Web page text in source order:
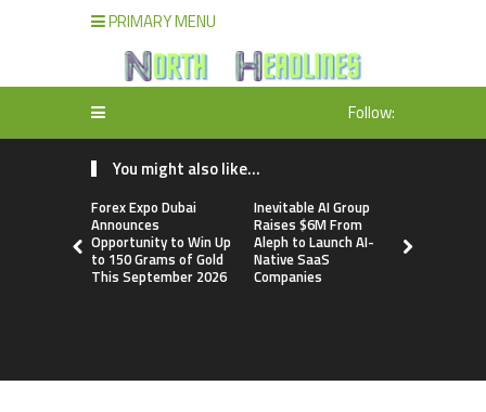
PRIMARY MENU
Follow:
You might also like...
Forex Expo Dubai
Announces
Opportunity to Win Up
to 150 Grams of Gold
This September 2026
Inevitable AI Group
Raises $6M From
Aleph to Launch AI-
Native SaaS
Companies